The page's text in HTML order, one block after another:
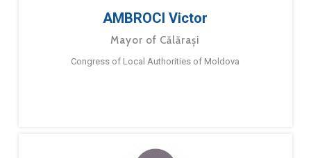
AMBROCI Victor
Mayor of Călărași
Congress of Local Authorities of Moldova